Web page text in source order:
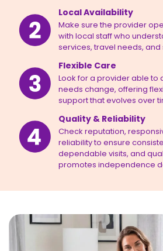
Local Availability
Make sure the provider
with local staff who
services, travel needs,
Flexible Care
Look for a provider able to
needs change, offering
support that evolves over
Quality & Reliability
Check reputation,
reliability to ensure
dependable visits, and
promotes independence